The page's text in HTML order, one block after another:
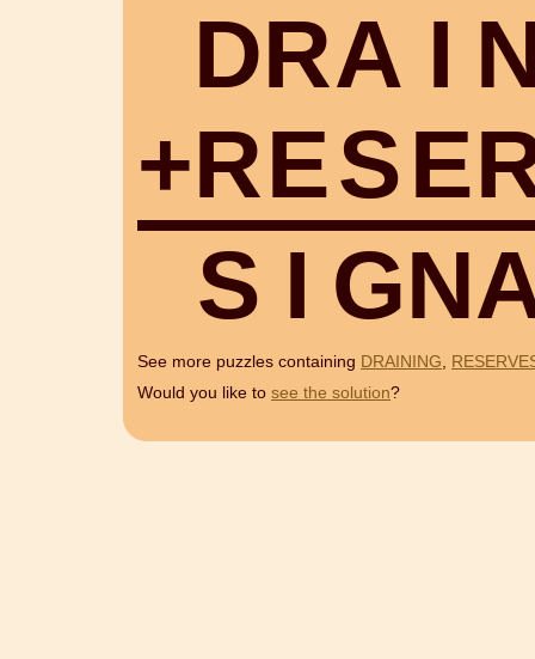
DRA I
+RESE
S I GN
See more puzzles containing DRAINING,
Would you like to see the solution?